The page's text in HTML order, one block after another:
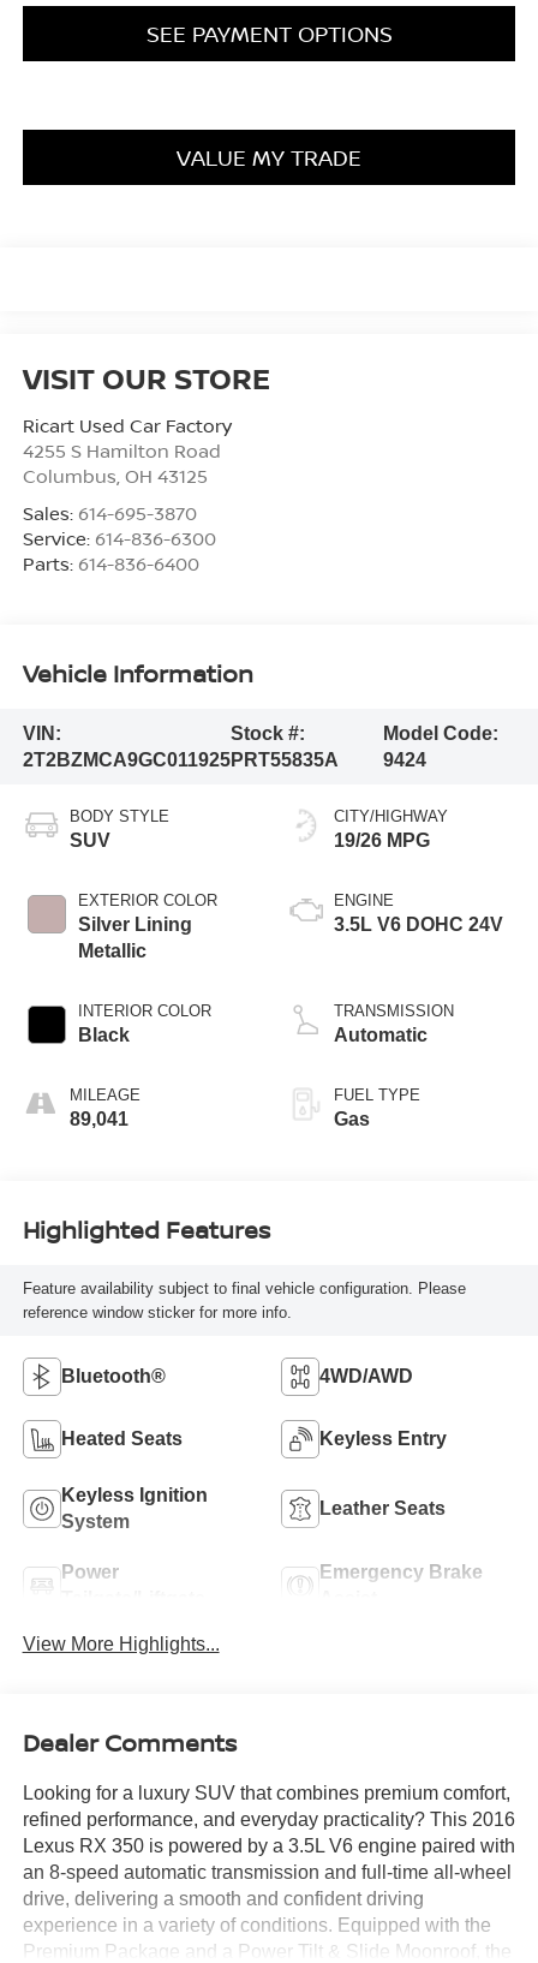
SEE PAYMENT OPTIONS
VALUE MY TRADE
VISIT OUR STORE
Ricart Used Car Factory
4255 S Hamilton Road
Columbus, OH 43125
Sales: 614-695-3870
Service: 614-836-6300
Parts: 614-836-6400
Vehicle Information
VIN:
2T2BZMCA9GC011925
Stock #:
PRT55835A
Model Code:
9424
BODY STYLE
SUV
EXTERIOR COLOR
Silver Lining
Metallic
INTERIOR COLOR
Black
MILEAGE
89,041
CITY/HIGHWAY
19/26 MPG
ENGINE
3.5L V6 DOHC 24V
TRANSMISSION
Automatic
FUEL TYPE
Gas
Highlighted Features
Feature availability subject to final vehicle configuration. Please
reference window sticker for more info.
Bluetooth® 4WD/AWD
Heated Seats Keyless Entry
Keyless Ignition
System
Leather Seats
Power
Emergency Brake
View More Highlights...
Dealer Comments
Looking for a luxury SUV that combines premium comfort,
refined performance, and everyday practicality? This 2016
Lexus RX 350 is powered by a 3.5L V6 engine paired with
an 8-speed automatic transmission and full-time all-wheel
drive, delivering a smooth and confident driving
experience in a variety of conditions. Equipped with the
Premium Package and a Power Tilt & Slide Moonroof, the